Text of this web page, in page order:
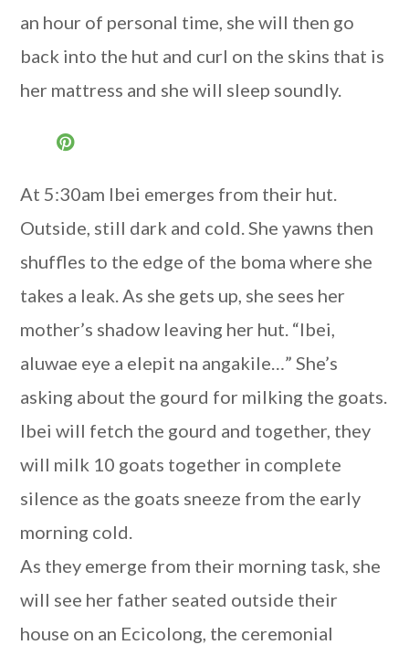
an hour of personal time, she will then go
back into the hut and curl on the skins that is
her mattress and she will sleep soundly.
At 5:30am Ibei emerges from their hut.
Outside, still dark and cold. She yawns then
shuffles to the edge of the boma where she
takes a leak. As she gets up, she sees her
mother’s shadow leaving her hut. “Ibei,
aluwae eye a elepit na angakile…” She’s
asking about the gourd for milking the goats.
Ibei will fetch the gourd and together, they
will milk 10 goats together in complete
silence as the goats sneeze from the early
morning cold.
As they emerge from their morning task, she
will see her father seated outside their
house on an Ecicolong, the ceremonial